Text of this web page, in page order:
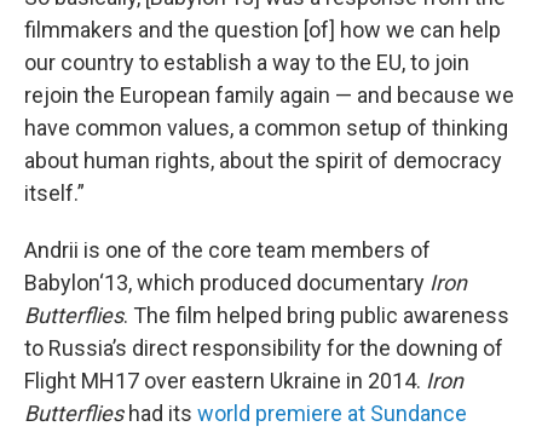
filmmakers and the question [of] how we can help
our country to establish a way to the EU, to join
rejoin the European family again — and because we
have common values, a common setup of thinking
about human rights, about the spirit of democracy
itself.”
Andrii is one of the core team members of
Babylon‘13, which produced documentary Iron
Butterflies. The film helped bring public awareness
to Russia’s direct responsibility for the downing of
Flight MH17 over eastern Ukraine in 2014. Iron
Butterflieshad its world premiere at Sundance